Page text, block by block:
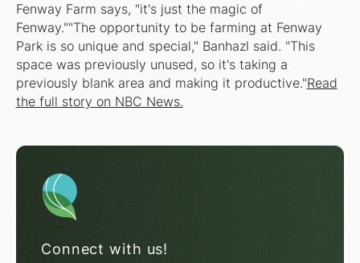
Fenway Farm says, "it's just the magic of
Fenway.""The opportunity to be farming at Fenway
Park is so unique and special," Banhazl said. "This
space was previously unused, so it's taking a
previously blank area and making it productive."Read
the full story on NBC News.
Connect with us!